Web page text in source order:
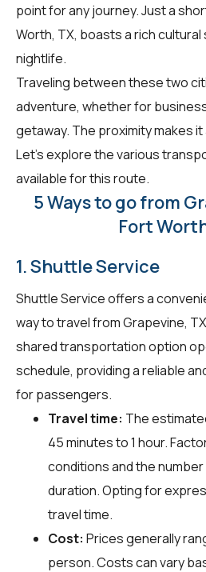
point for any journey. Just a
Worth, TX, boasts a rich
nightlife.
Traveling between these two
adventure, whether for
getaway. The proximity makes
Let's explore the various
available for this route.
5 Ways to go from
Fort
1. Shuttle Service
Shuttle Service offers a
way to travel from Grapevine,
shared transportation option
schedule, providing a reliable
for passengers.
Travel time: The
45 minutes to 1 hour.
conditions and the
duration. Opting for
travel time.
Cost: Prices generally
person. Costs can vary